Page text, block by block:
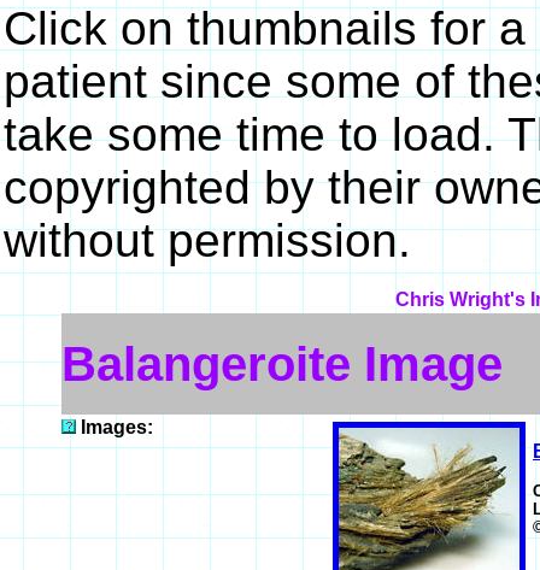
Click on thumbnails for
patient since some of
take some time to load.
copyrighted by their
without permission.
Chris Wright's
Balangeroite Image
Images: